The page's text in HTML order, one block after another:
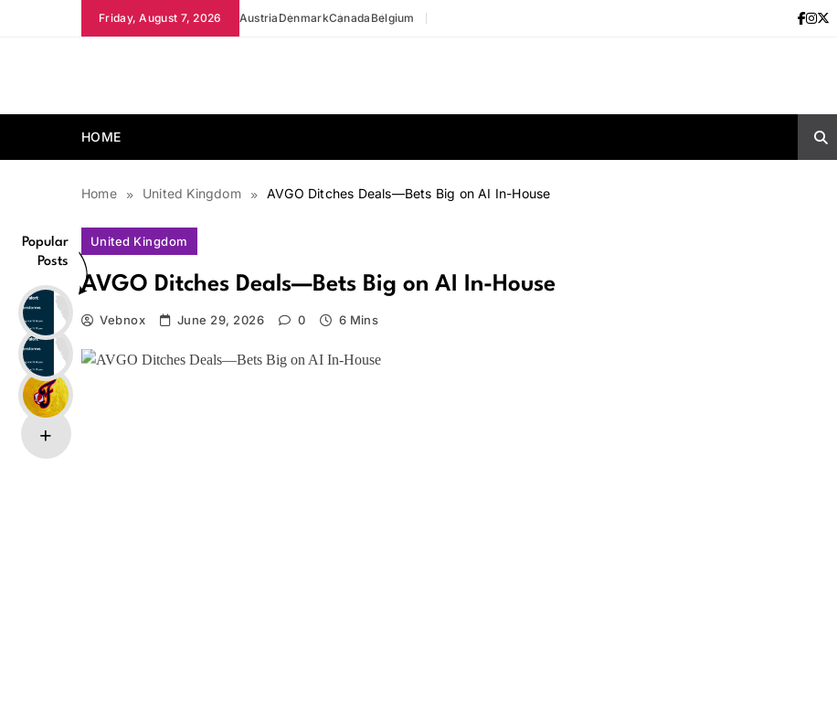
Friday, August 7, 2026 Austria DenmarkCanada Belgium
HOME
Home United Kingdom AVGO Ditches Deals—Bets Big on AI In-House
Popular
Posts
United Kingdom
AVGO Ditches Deals—Bets Big on AI In-House
Vebnox June 29, 2026 0 6 Mins